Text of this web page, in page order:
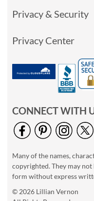
Privacy & Security
Privacy Center
CONNECT WITH
Many of the names,
copyrighted. They may
form without express
© 2026 Lillian Vernon